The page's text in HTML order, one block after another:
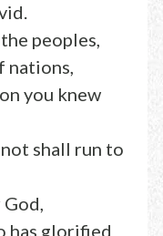
peoples,
nations,
you knew
shall run to
God,
has glorified